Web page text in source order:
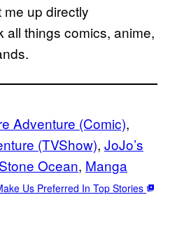
up directly
all things comics, anime,
Adventure (Comic)
(TVShow), JoJo’s
Ocean, Manga
Us Preferred In Top Stories